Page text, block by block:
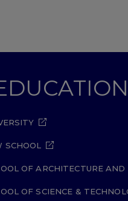
SCHOOL
OF ARCHITECTURE AND
OF SCIENCE &